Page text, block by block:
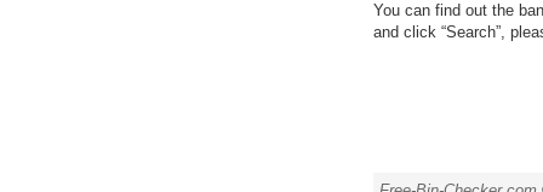
You can find out the
and click “Search”,